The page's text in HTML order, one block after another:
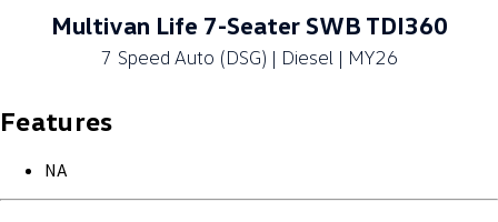
T‑Roc R All New Tiguan
Touareg Touareg R eHybrid
Used Cars
Special Offers
Special Offers
Stock Specials
Service
Book a Service
Parts
Parts
Fleet
Multivan Life 7-Seater SWB TDI360
7 Speed Auto (DSG) | Diesel | MY26
Features
NA